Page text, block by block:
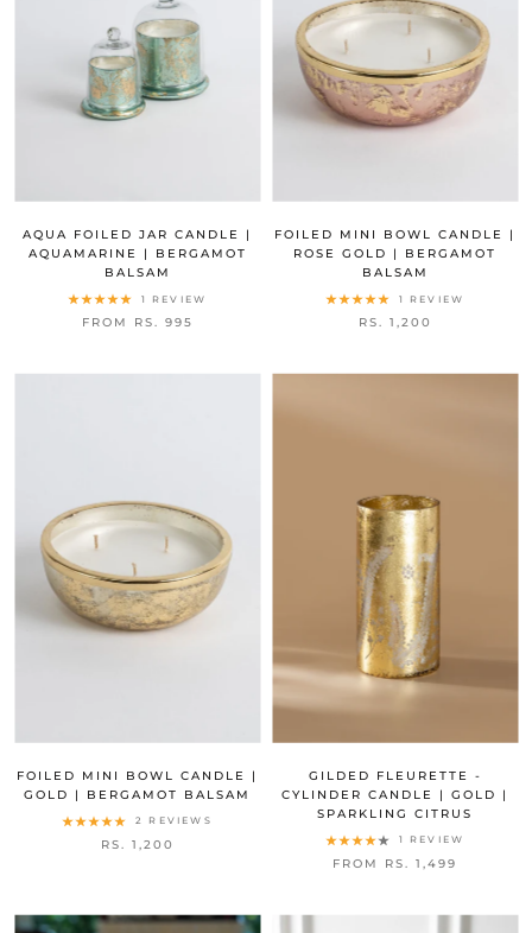
AQUA FOILED JAR CANDLE |
AQUAMARINE | BERGAMOT
BALSAM
1 REVIEW
FROM RS. 995
FOILED MINI BOWL CANDLE |
ROSE GOLD | BERGAMOT
BALSAM
1 REVIEW
RS. 1,200
FOILED MINI BOWL CANDLE |
GOLD | BERGAMOT BALSAM
2 REVIEWS
RS. 1,200
GILDED FLEURETTE -
CYLINDER CANDLE | GOLD |
SPARKLING CITRUS
1 REVIEW
FROM RS. 1,499